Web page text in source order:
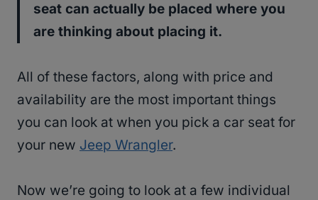
seat can actually be placed where you
are thinking about placing it.
All of these factors, along with price and
availability are the most important things
you can look at when you pick a car seat for
your new Jeep Wrangler.
Now we’re going to look at a few individual